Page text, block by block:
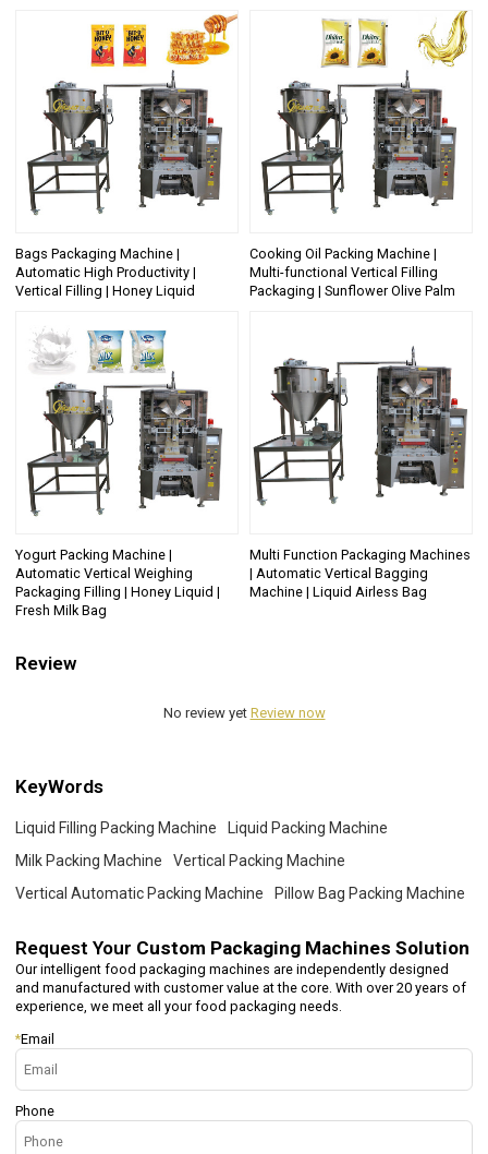
Bags Packaging Machine |
Automatic High Productivity |
Vertical Filling | Honey Liquid
Cooking Oil Packing Machine |
Multi-functional Vertical Filling
Packaging | Sunflower Olive Palm
Yogurt Packing Machine |
Automatic Vertical Weighing
Packaging Filling | Honey Liquid |
Fresh Milk Bag
Multi Function Packaging Machines
| Automatic Vertical Bagging
Machine | Liquid Airless Bag
Review
No review yet Review now
KeyWords
Liquid Filling Packing Machine
Liquid Packing Machine
Milk Packing Machine
Vertical Packing Machine
Vertical Automatic Packing Machine
Pillow Bag Packing Machine
Request Your Custom Packaging Machines Solution
Our intelligent food packaging machines are independently designed
and manufactured with customer value at the core. With over 20 years of
experience, we meet all your food packaging needs.
*Email
Phone